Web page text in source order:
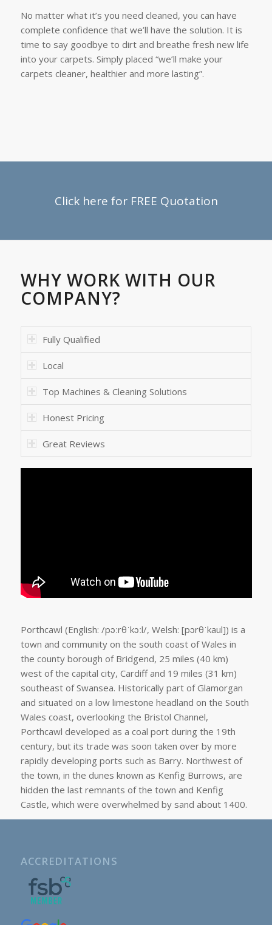
No matter what it’s you need cleaned, you can have
complete confidence that we’ll have the solution. It is
time to say goodbye to dirt and breathe fresh new life
into your carpets. Simply placed “we’ll make your
carpets cleaner, healthier and more lasting”.
Click here for FREE Quotation
WHY WORK WITH OUR
COMPANY?
Fully Qualified
Local
Top Machines & Cleaning Solutions
Honest Pricing
Great Reviews
Porthcawl (English: /pɔːrθˈkɔːl/, Welsh: [pɔrθˈkaul]) is a
town and community on the south coast of Wales in
the county borough of Bridgend, 25 miles (40 km)
west of the capital city, Cardiff and 19 miles (31 km)
southeast of Swansea. Historically part of Glamorgan
and situated on a low limestone headland on the South
Wales coast, overlooking the Bristol Channel,
Porthcawl developed as a coal port during the 19th
century, but its trade was soon taken over by more
rapidly developing ports such as Barry. Northwest of
the town, in the dunes known as Kenfig Burrows, are
hidden the last remnants of the town and Kenfig
Castle, which were overwhelmed by sand about 1400.
ACCREDITATIONS